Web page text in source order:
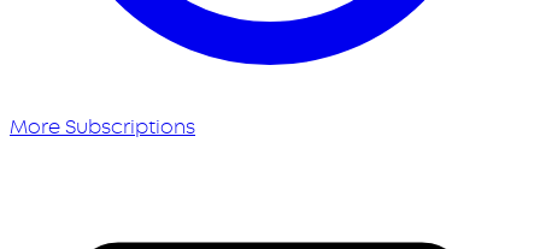
More Subscriptions